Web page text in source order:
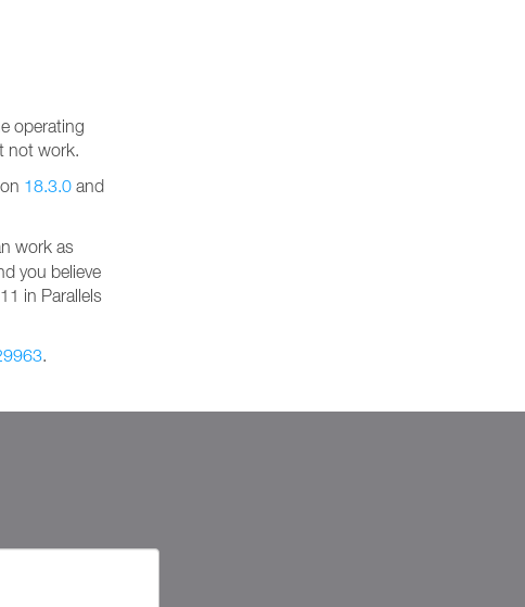
operating
not work.
18.3.0 and
work as
you believe
in Parallels
.